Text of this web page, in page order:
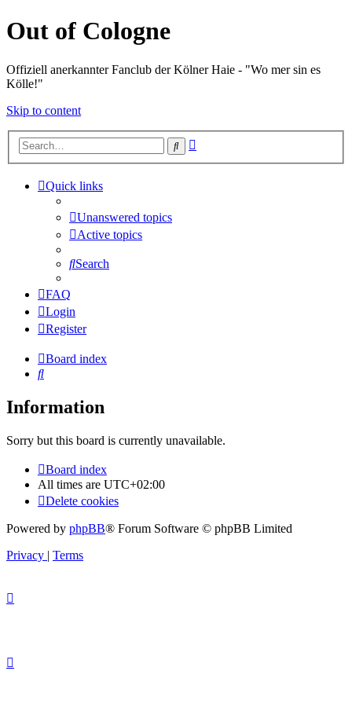
Out of Cologne
Offiziell anerkannter Fanclub der Kölner Haie - "Wo mer sin es
Kölle!"
Skip to content
Search
Quick links
Unanswered topics
Active topics
Search
FAQ
Login
Register
Board index
Search
Information
Sorry but this board is currently unavailable.
Board index
All times are UTC+02:00
Delete cookies
Powered by phpBB® Forum Software © phpBB Limited
Privacy | Terms